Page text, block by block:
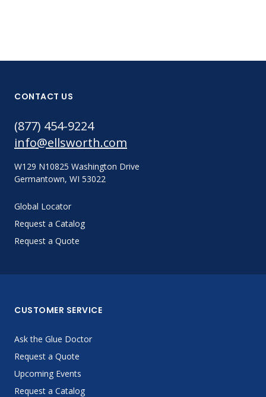
CONTACT US
(877) 454-9224
info@ellsworth.com
W129 N10825 Washington Drive
Germantown, WI 53022
Global Locator
Request a Catalog
Request a Quote
CUSTOMER SERVICE
Ask the Glue Doctor
Request a Quote
Upcoming Events
Request a Catalog